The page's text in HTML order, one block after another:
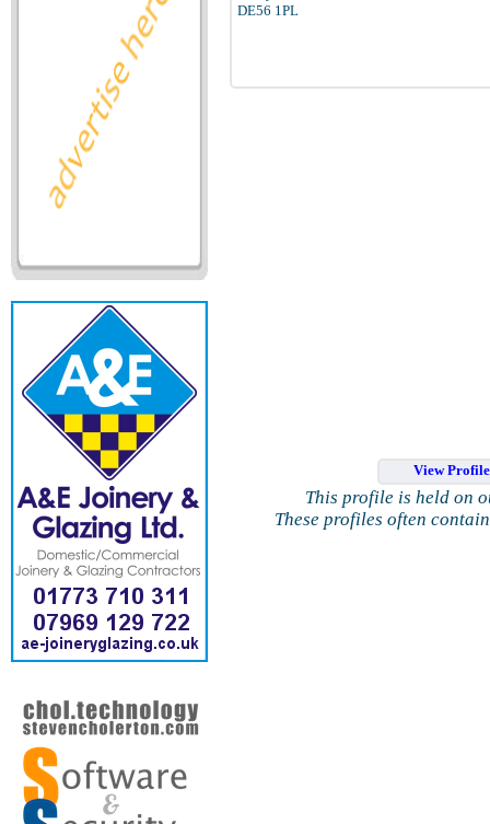
DE56 1PL
View
This profile is held on
These profiles often